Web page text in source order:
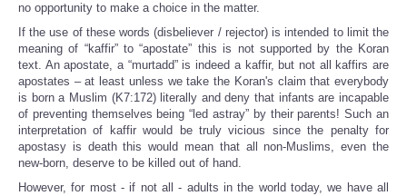
no opportunity to make a choice in the matter.
If the use of these words (disbeliever / rejector) is intended to limit the
meaning of “kaffir” to “apostate” this is not supported by the Koran
text. An apostate, a “murtadd” is indeed a kaffir, but not all kaffirs are
apostates – at least unless we take the Koran's claim that everybody
is born a Muslim (K7:172) literally and deny that infants are incapable
of preventing themselves being “led astray” by their parents! Such an
interpretation of kaffir would be truly vicious since the penalty for
apostasy is death this would mean that all non-Muslims, even the
new-born, deserve to be killed out of hand.
However, for most - if not all - adults in the world today, we have all